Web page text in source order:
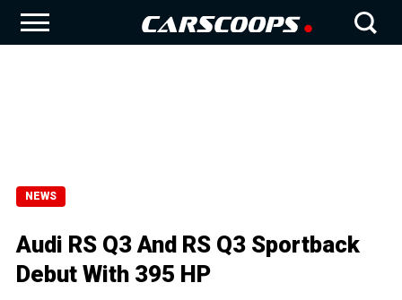
NEWS
Audi RS Q3 And RS Q3 Sportback
Debut With 395 HP